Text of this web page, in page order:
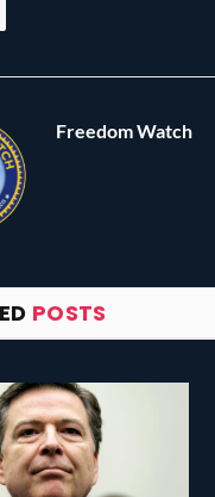
Freedom Watch
POSTS